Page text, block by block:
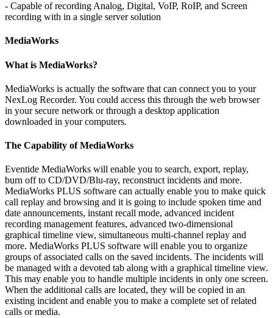
- Capable of recording Analog, Digital, VoIP, RoIP, and Screen
recording with in a single server solution
MediaWorks
What is MediaWorks?
MediaWorks is actually the software that can connect you to your
NexLog Recorder. You could access this through the web browser
in your secure network or through a desktop application
downloaded in your computers.
The Capability of MediaWorks
Eventide MediaWorks will enable you to search, export, replay,
burn off to CD/DVD/Blu-ray, reconstruct incidents and more.
MediaWorks PLUS software can actually enable you to make quick
call replay and browsing and it is going to include spoken time and
date announcements, instant recall mode, advanced incident
recording management features, advanced two-dimensional
graphical timeline view, simultaneous multi-channel replay and
more. MediaWorks PLUS software will enable you to organize
groups of associated calls on the saved incidents. The incidents will
be managed with a devoted tab along with a graphical timeline view.
This may enable you to handle multiple incidents in only one screen.
When the additional calls are located, they will be copied in an
existing incident and enable you to make a complete set of related
calls or media.